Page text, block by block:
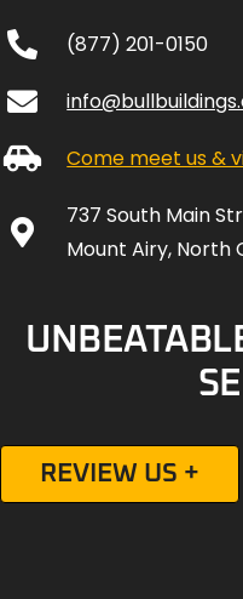
(877) 201-0150
Come meet us &
737 South Main
Mount Airy, North
REVIEW US +